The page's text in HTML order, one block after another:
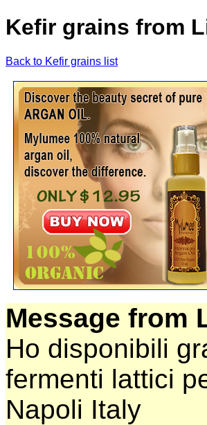
Kefir grains from
Back to Kefir grains list
Message from
Ho disponibili
fermenti lattici
Napoli Italy